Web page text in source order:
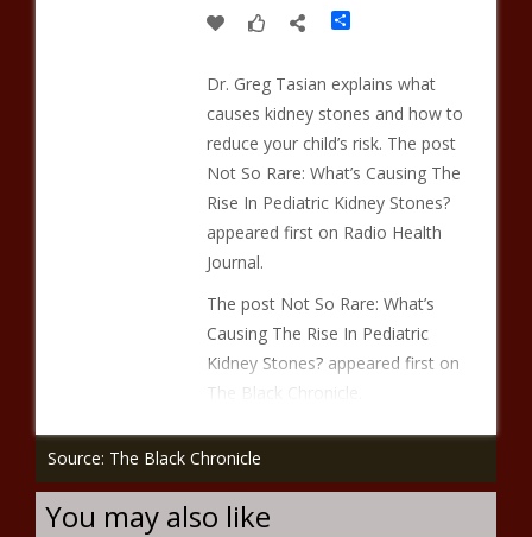
Share
Dr. Greg Tasian explains what
causes kidney stones and how to
reduce your child’s risk. The post
Not So Rare: What’s Causing The
Rise In Pediatric Kidney Stones?
appeared first on Radio Health
Journal.
The post Not So Rare: What’s
Causing The Rise In Pediatric
Kidney Stones? appeared first on
The Black Chronicle.
Source: The Black Chronicle
You may also like